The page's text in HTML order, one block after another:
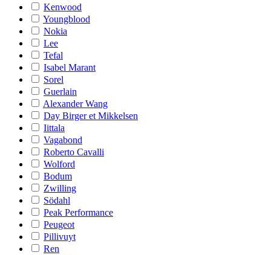
Kenwood
Youngblood
Nokia
Lee
Tefal
Isabel Marant
Sorel
Guerlain
Alexander Wang
Day Birger et Mikkelsen
Iittala
Vagabond
Roberto Cavalli
Wolford
Bodum
Zwilling
Södahl
Peak Performance
Peugeot
Pillivuyt
Ren